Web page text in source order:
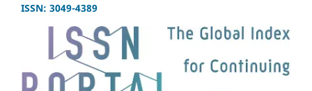
ISSN: 3049-4389